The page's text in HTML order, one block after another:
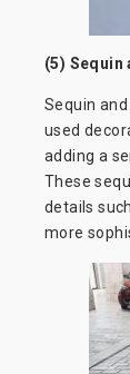
(5) Sequin
Sequin
used
adding a
These
details
more